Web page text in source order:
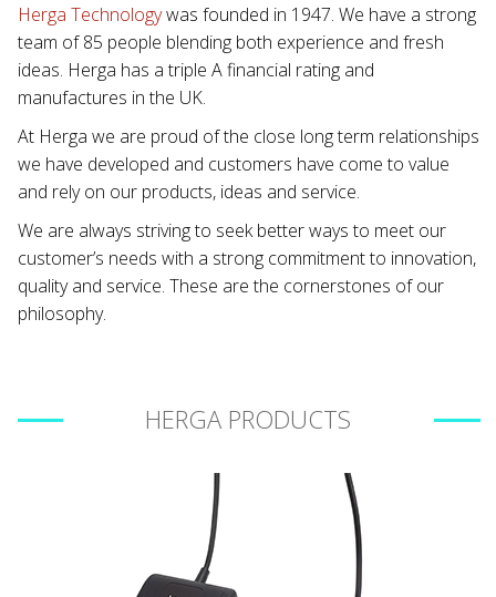
Herga Technologywas founded in 1947. We have a strong
team of 85 people blending both experience and fresh
ideas. Herga has a triple A financial rating and
manufactures in the UK.
At Herga we are proud of the close long term relationships
we have developed and customers have come to value
and rely on our products, ideas and service.
We are always striving to seek better ways to meet our
customer’s needs with a strong commitment to innovation,
quality and service. These are the cornerstones of our
philosophy.
HERGA PRODUCTS